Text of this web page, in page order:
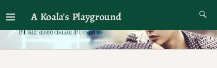
A Koala's Playground
I'll talk about dramas if I want to